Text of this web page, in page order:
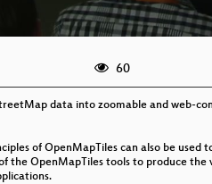
60
data into zoomable and web-
of OpenMapTiles can also be used
the OpenMapTiles tools to produce